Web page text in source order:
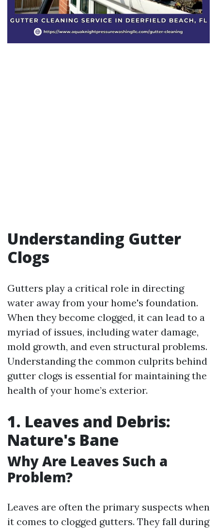
Understanding Gutter
Clogs
Gutters play a critical role in directing
water away from your home's foundation.
When they become clogged, it can lead to a
myriad of issues, including water damage,
mold growth, and even structural problems.
Understanding the common culprits behind
gutter clogs is essential for maintaining the
health of your home’s exterior.
1. Leaves and Debris:
Nature's Bane
Why Are Leaves Such a
Problem?
Leaves are often the primary suspects when
it comes to clogged gutters. They fall during